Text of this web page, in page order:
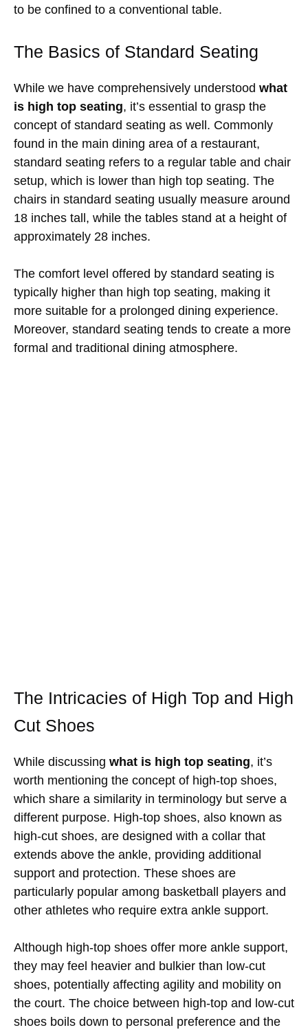
to be confined to a conventional table.
The Basics of Standard Seating
While we have comprehensively understood what
is high top seating, it’s essential to grasp the
concept of standard seating as well. Commonly
found in the main dining area of a restaurant,
standard seating refers to a regular table and chair
setup, which is lower than high top seating. The
chairs in standard seating usually measure around
18 inches tall, while the tables stand at a height of
approximately 28 inches.
The comfort level offered by standard seating is
typically higher than high top seating, making it
more suitable for a prolonged dining experience.
Moreover, standard seating tends to create a more
formal and traditional dining atmosphere.
The Intricacies of High Top and High
Cut Shoes
While discussing what is high top seating, it’s
worth mentioning the concept of high-top shoes,
which share a similarity in terminology but serve a
different purpose. High-top shoes, also known as
high-cut shoes, are designed with a collar that
extends above the ankle, providing additional
support and protection. These shoes are
particularly popular among basketball players and
other athletes who require extra ankle support.
Although high-top shoes offer more ankle support,
they may feel heavier and bulkier than low-cut
shoes, potentially affecting agility and mobility on
the court. The choice between high-top and low-cut
shoes boils down to personal preference and the